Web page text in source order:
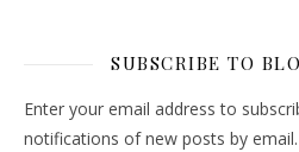
SUBSCRIBE TO
Enter your email address to
notifications of new posts by email.